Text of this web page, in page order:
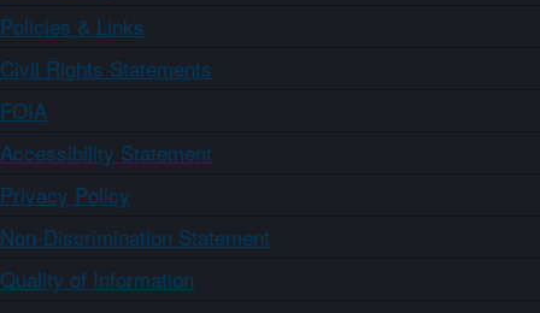
Policies & Links
Civil Rights Statements
FOIA
Accessibility Statement
Privacy Policy
Non-Discrimination Statement
Quality of Information